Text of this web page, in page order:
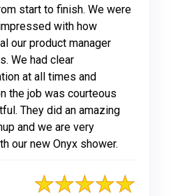
start to finish. We were
with how
our product manager
We had clear
at all times and
the job was courteous
They did an amazing
and we are very
our new Onyx shower.